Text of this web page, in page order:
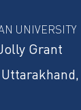
UNIVERSITY
Grant